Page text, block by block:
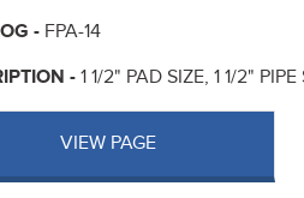
- FPA-14
- 1 1/2" PAD SIZE, 1 1/2"
VIEW PAGE